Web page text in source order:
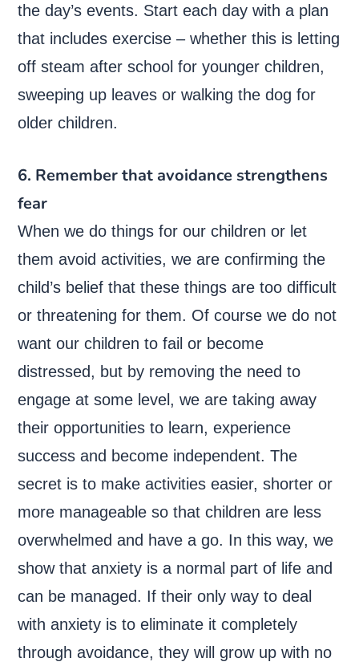
the day’s events. Start each day with a plan
that includes exercise – whether this is letting
off steam after school for younger children,
sweeping up leaves or walking the dog for
older children.
6. Remember that avoidance strengthens
fear
When we do things for our children or let
them avoid activities, we are confirming the
child’s belief that these things are too difficult
or threatening for them. Of course we do not
want our children to fail or become
distressed, but by removing the need to
engage at some level, we are taking away
their opportunities to learn, experience
success and become independent. The
secret is to make activities easier, shorter or
more manageable so that children are less
overwhelmed and have a go. In this way, we
show that anxiety is a normal part of life and
can be managed. If their only way to deal
with anxiety is to eliminate it completely
through avoidance, they will grow up with no